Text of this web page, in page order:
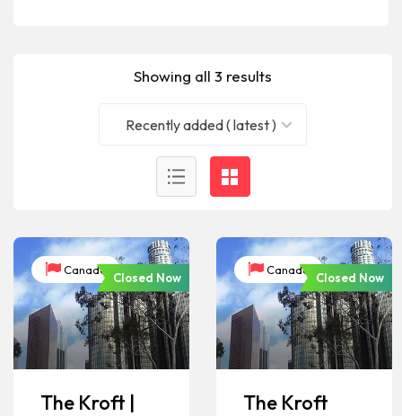
Showing all 3 results
Recently added ( latest )
Canada
Closed Now
The Kroft |
Canada
Closed Now
The Kroft